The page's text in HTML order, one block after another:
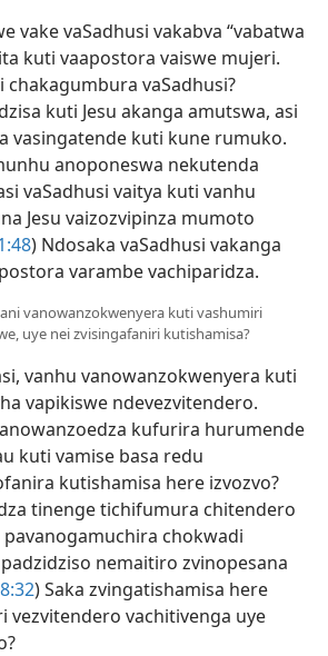
vake vaSadhusi vakabva “vabatwa
kuti vaapostora vaiswe mujeri.
chakagumbura vaSadhusi?
kuti Jesu akanga amutswa, asi
vasingatende kuti kune rumuko.
anoponeswa nekutenda
vaSadhusi vaitya kuti vanhu
Jesu vaizozvipinza mumoto
) Ndosaka vaSadhusi vakanga
varambe vachiparidza.
vanowanzokwenyera kuti vashumiri
uye nei zvisingafaniri kutishamisa?
vanhu vanowanzokwenyera kuti
vapikiswe ndevezvitendero.
kufurira hurumende
kuti vamise basa redu
kutishamisa here izvozvo?
tinenge tichifumura chitendero
chokwadi
nemaitiro zvinopesana
) Saka zvingatishamisa here
vezvitendero vachitivenga uye